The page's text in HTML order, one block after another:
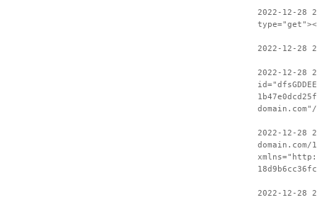
2022-12-28
2022-12-28
2022-12-28
2022-12-28
2022-12-28